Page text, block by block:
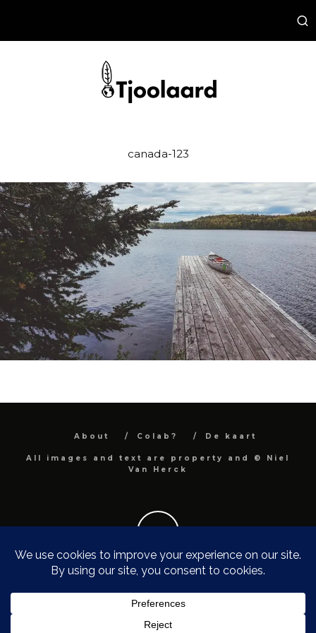
canada-123
About Colab? De kaart
All images and text are property and © Niel
Van Herck